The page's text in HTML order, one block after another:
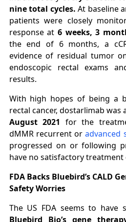
nine total cycles. At baseline
patients were closely
response at 6 weeks, 3
the end of 6 months, a
evidence of residual tumor
endoscopic rectal exams
results.
With high hopes of being a
rectal cancer, dostarlimab was
August 2021 for the
dMMR recurrent oradvanced
progressed on or following
have no satisfactory treatment
FDA Backs Bluebird’s CALD
Safety Worries
The US FDA seems to have
Bluebird Bio’s gene